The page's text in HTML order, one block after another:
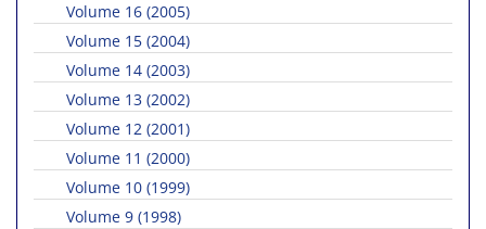
Volume 16 (2005)
Volume 15 (2004)
Volume 14 (2003)
Volume 13 (2002)
Volume 12 (2001)
Volume 11 (2000)
Volume 10 (1999)
Volume 9 (1998)